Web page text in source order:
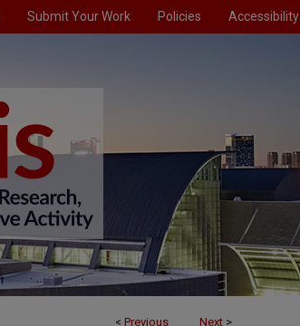
Submit Your Work Policies Accessibility
< Previous Next >